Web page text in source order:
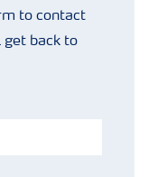
to contact
get back to